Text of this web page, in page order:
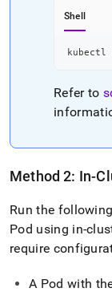
Shell
kubectl
Refer to
Method 2: In-
Run the
Pod using in-
require
A Pod with